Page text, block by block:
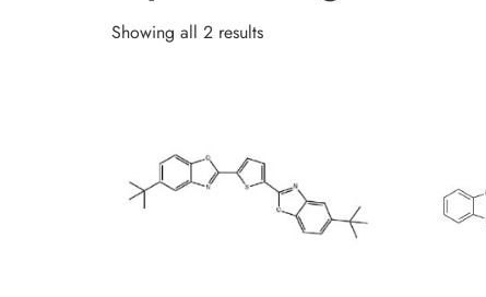
Showing all 2 results